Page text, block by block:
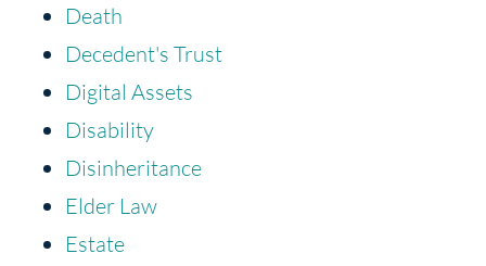
Death
Decedent's Trust
Digital Assets
Disability
Disinheritance
Elder Law
Estate